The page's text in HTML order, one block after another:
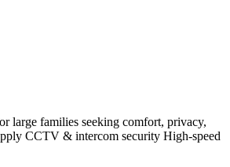
large families seeking comfort, privacy,
CCTV & intercom security High-speed